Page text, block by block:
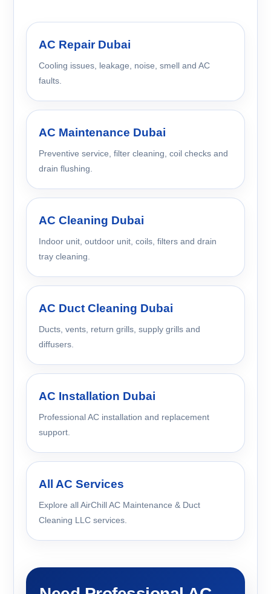
AC Repair Dubai
Cooling issues, leakage, noise, smell and AC
faults.
AC Maintenance Dubai
Preventive service, filter cleaning, coil checks and
drain flushing.
AC Cleaning Dubai
Indoor unit, outdoor unit, coils, filters and drain
tray cleaning.
AC Duct Cleaning Dubai
Ducts, vents, return grills, supply grills and
diffusers.
AC Installation Dubai
Professional AC installation and replacement
support.
All AC Services
Explore all AirChill AC Maintenance & Duct
Cleaning LLC services.